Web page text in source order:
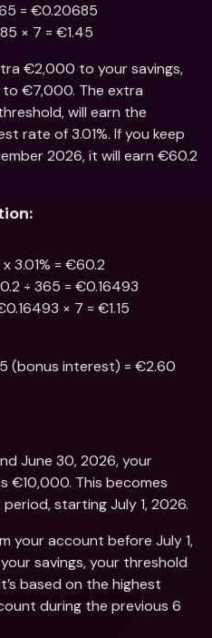
= €0.20685
× 7 = €1.45
€2,000 to your savings,
€7,000. The extra
will earn the
rate of 3.01%. If you keep
2026, it will earn €60.2
3.01% = €60.2
÷ 365 = €0.16493
× 7 = €1.15
(bonus interest) = €2.60
June 30, 2026, your
€10,000. This becomes
starting July 1, 2026.
your account before July 1,
savings, your threshold
based on the highest
during the previous 6